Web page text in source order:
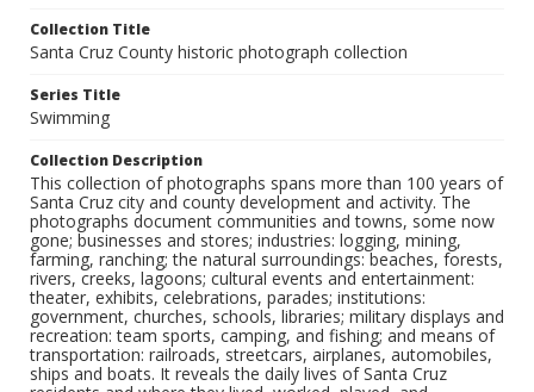
Collection Title
Santa Cruz County historic photograph collection
Series Title
Swimming
Collection Description
This collection of photographs spans more than 100 years of
Santa Cruz city and county development and activity. The
photographs document communities and towns, some now
gone; businesses and stores; industries: logging, mining,
farming, ranching; the natural surroundings: beaches, forests,
rivers, creeks, lagoons; cultural events and entertainment:
theater, exhibits, celebrations, parades; institutions:
government, churches, schools, libraries; military displays and
recreation: team sports, camping, and fishing; and means of
transportation: railroads, streetcars, airplanes, automobiles,
ships and boats. It reveals the daily lives of Santa Cruz